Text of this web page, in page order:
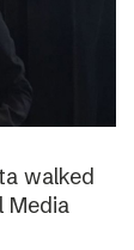
walked
Media